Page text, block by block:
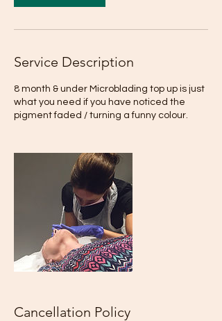
Service Description
8 month & under Microblading top up is just
what you need if you have noticed the
pigment faded / turning a funny colour.
Cancellation Policy